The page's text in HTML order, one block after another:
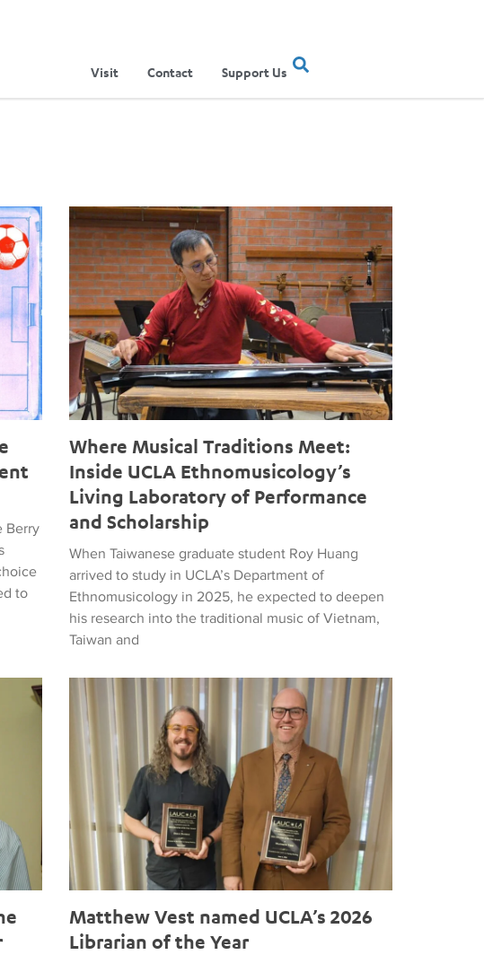
Visit Contact Support Us
Entertainment Show
Berry
to
Where Musical Traditions Meet: Inside UCLA Ethnomusicology’s
Where Musical Traditions Meet:
Inside UCLA Ethnomusicology’s
Living Laboratory of Performance
and Scholarship
When Taiwanese graduate student Roy Huang
arrived to study in UCLA’s Department of
Ethnomusicology in 2025, he expected to deepen
his research into the traditional music of Vietnam,
Taiwan and
and Popular Music
Matthew Vest named UCLA’s 2026 Librarian of the Year
Matthew Vest named UCLA’s 2026
Librarian of the Year